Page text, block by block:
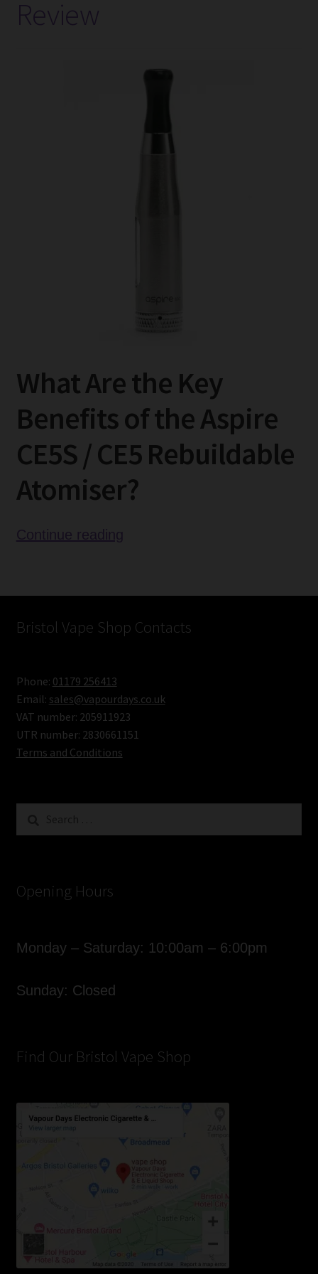
Review
What Are the Key
Benefits of the Aspire
CE5S / CE5 Rebuildable
Atomiser?
Continue reading
Rebuildable
Review
Bristol Vape Shop Contacts
Phone: 01179 256413
Email: sales@vapourdays.co.uk
VAT number: 205911923
UTR number: 2830661151
Terms and Conditions
Opening Hours
Monday – Saturday: 10:00am – 6:00pm
Sunday: Closed
Find Our Bristol Vape Shop